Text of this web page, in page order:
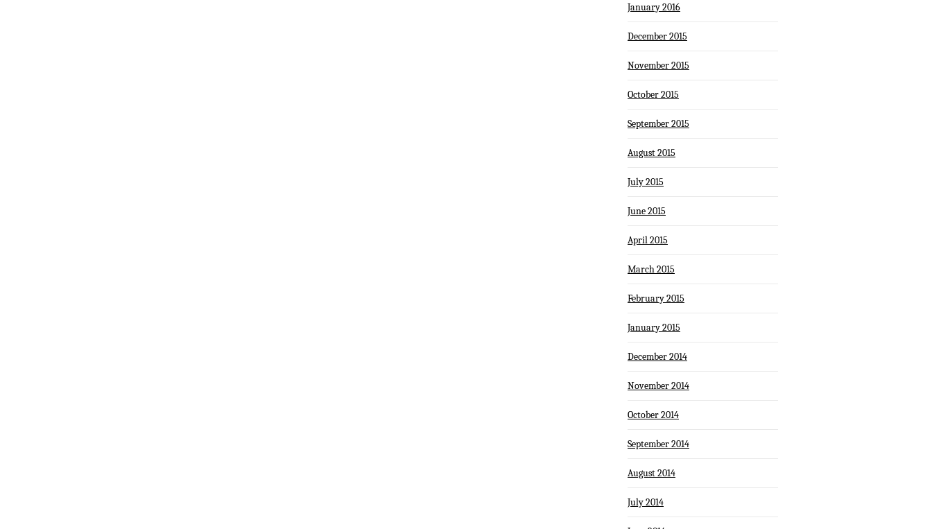
January 2016
December 2015
November 2015
October 2015
September 2015
August 2015
July 2015
June 2015
April 2015
March 2015
February 2015
January 2015
December 2014
November 2014
October 2014
September 2014
August 2014
July 2014